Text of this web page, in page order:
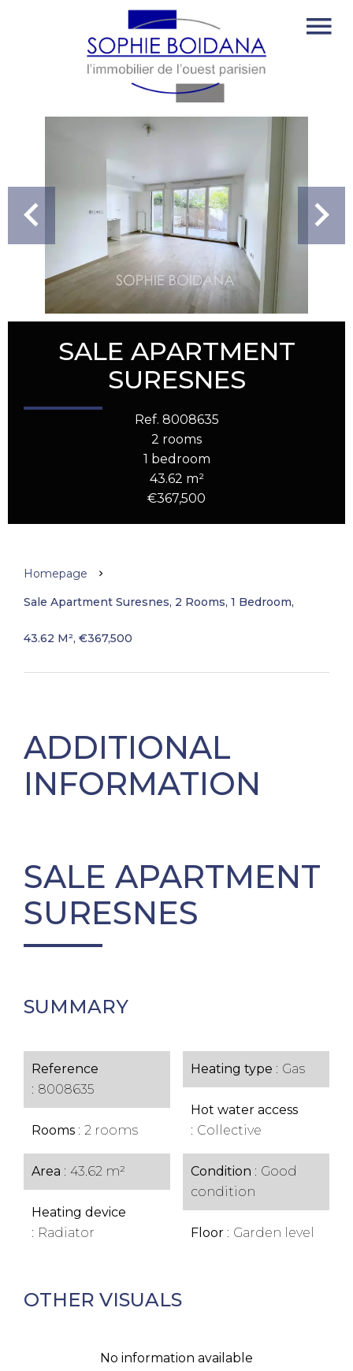
SALE APARTMENT
SURESNES
Ref. 8008635
2 rooms
1 bedroom
43.62 m²
€367,500
Homepage
Sale Apartment Suresnes, 2 Rooms, 1 Bedroom,
43.62 M², €367,500
ADDITIONAL
INFORMATION
SALE APARTMENT
SURESNES
SUMMARY
Reference
8008635
Rooms 2 rooms
Area 43.62 m²
Heating device
Radiator
Heating type Gas
Hot water access
Collective
Condition
Good
condition
Floor Garden level
OTHER VISUALS
No information available